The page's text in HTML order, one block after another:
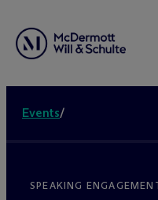
Events/
SPEAKING